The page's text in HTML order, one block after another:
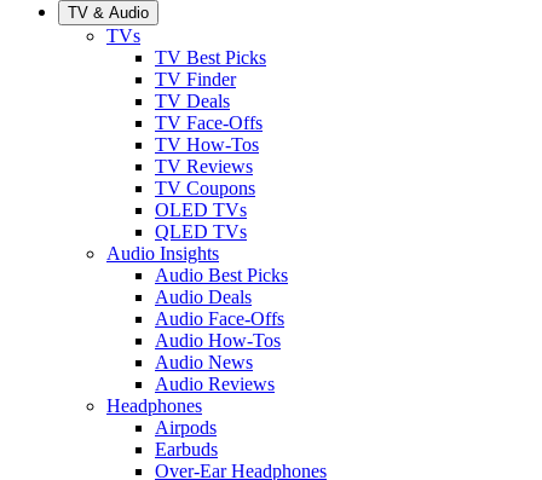
TV & Audio
TVs
TV Best Picks
TV Finder
TV Deals
TV Face-Offs
TV How-Tos
TV Reviews
TV Coupons
OLED TVs
QLED TVs
Audio Insights
Audio Best Picks
Audio Deals
Audio Face-Offs
Audio How-Tos
Audio News
Audio Reviews
Headphones
Airpods
Earbuds
Over-Ear Headphones